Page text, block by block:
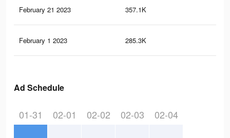
February 21 2023 357.1K
February 1 2023 285.3K
Ad Schedule
01-31 02-01 02-02 02-03 02-04